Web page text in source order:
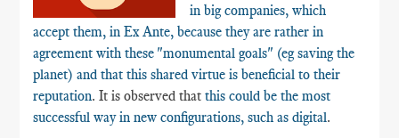
in big companies, which
accept them, in Ex Ante, because they are rather in
agreement with these "monumental goals" (eg saving the
planet) and that this shared virtue is beneficial to their
reputation. It is observed that this could be the most
successful way in new configurations, such as digital.